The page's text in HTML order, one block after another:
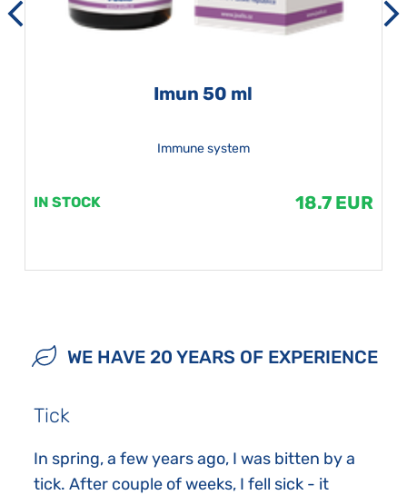
Imun 50 ml
Immune system
IN STOCK 18.7 EUR
WE HAVE 20 YEARS OF EXPERIENCE
Tick
In spring, a few years ago, I was bitten by a
tick. After couple of weeks, I fell sick - it